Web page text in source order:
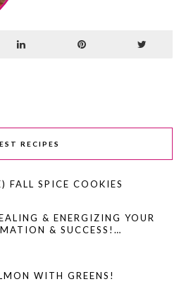
RECIPES
FALL SPICE COOKIES
& ENERGIZING YOUR
& SUCCESS!…
WITH GREENS!